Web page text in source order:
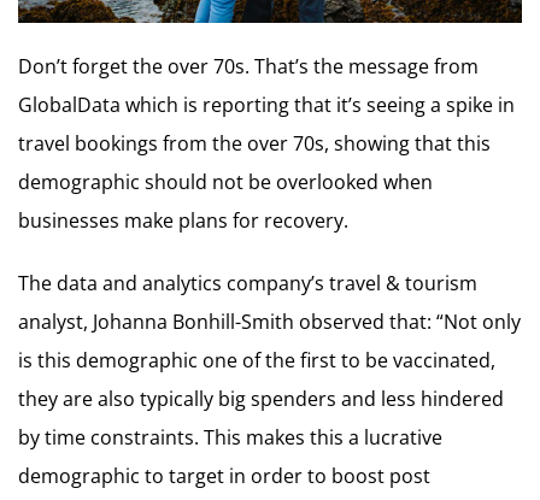
Don’t forget the over 70s. That’s the message from
GlobalData which is reporting that it’s seeing a spike in
travel bookings from the over 70s, showing that this
demographic should not be overlooked when
businesses make plans for recovery.
The data and analytics company’s travel & tourism
analyst, Johanna Bonhill-Smith observed that: “Not only
is this demographic one of the first to be vaccinated,
they are also typically big spenders and less hindered
by time constraints. This makes this a lucrative
demographic to target in order to boost post